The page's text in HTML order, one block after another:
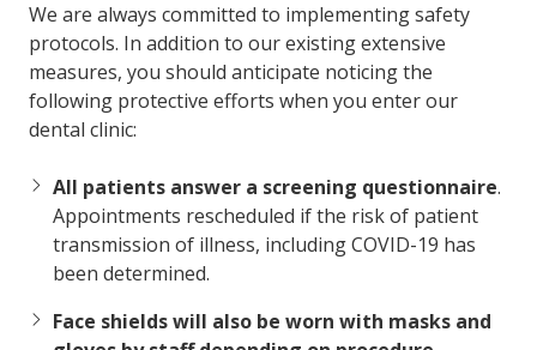
We are always committed to implementing safety
protocols. In addition to our existing extensive
measures, you should anticipate noticing the
following protective efforts when you enter our
dental clinic:
All patients answer a screening questionnaire.
Appointments rescheduled if the risk of patient
transmission of illness, including COVID-19 has
been determined.
Face shields will also be worn with masks and